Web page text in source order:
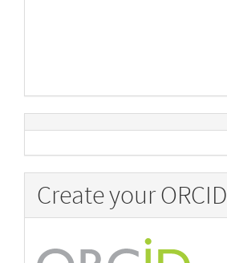
Create your ORCID